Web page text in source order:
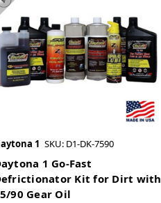
1 SKU: D1-DK-7590
1 Go-Fast
Kit for Dirt with
90 Gear Oil